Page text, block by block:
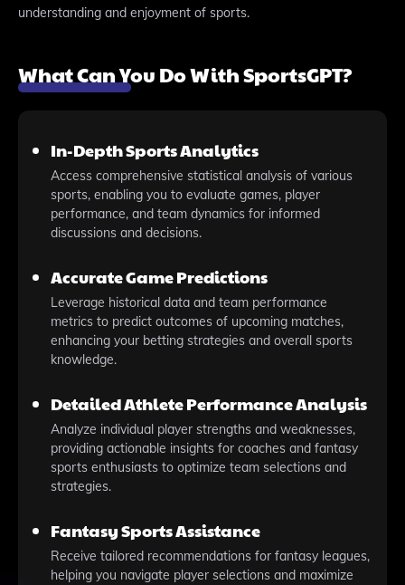
understanding and enjoyment of sports.
What Can You Do With SportsGPT?
In-Depth Sports Analytics
Access comprehensive statistical analysis of various
sports, enabling you to evaluate games, player
performance, and team dynamics for informed
discussions and decisions.
Accurate Game Predictions
Leverage historical data and team performance
metrics to predict outcomes of upcoming matches,
enhancing your betting strategies and overall sports
knowledge.
Detailed Athlete Performance Analysis
Analyze individual player strengths and weaknesses,
providing actionable insights for coaches and fantasy
sports enthusiasts to optimize team selections and
strategies.
Fantasy Sports Assistance
Receive tailored recommendations for fantasy leagues,
helping you navigate player selections and maximize